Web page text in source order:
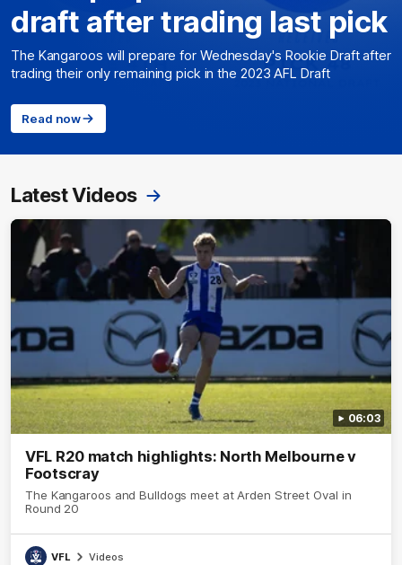
draft after trading last pick
The Kangaroos will prepare for Wednesday's Rookie Draft after
trading their only remaining pick in the 2023 AFL Draft
Read now
Latest Videos
06:03
VFL R20 match highlights: North Melbourne v
Footscray
The Kangaroos and Bulldogs meet at Arden Street Oval in
Round 20
VFL Videos